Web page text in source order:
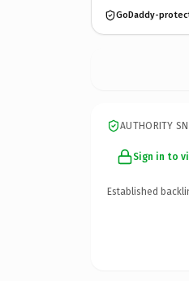
GoDaddy-
AUTHORITY
Sign in to
Established